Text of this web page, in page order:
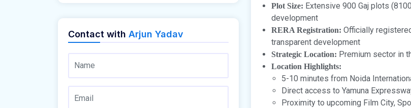
Plot Size: Extensive 900 Gaj plots
development
RERA Registration: Officially
transparent development
Strategic Location: Premium sector in
Location Highlights:
5-10 minutes from Noida
Direct access to Yamuna
Proximity to upcoming Film City,
Contact with Arjun Yadav